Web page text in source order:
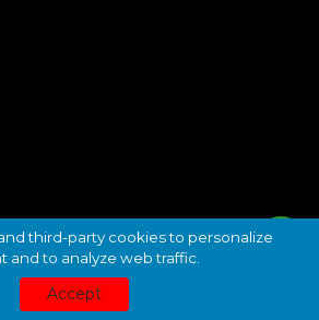
third-party cookies to personalize
and to analyze web traffic.
Accept